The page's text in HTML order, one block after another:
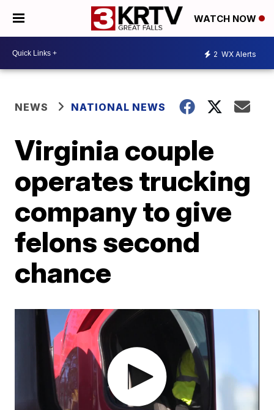
WATCH NOW
2 WX Alerts
NEWS NATIONAL NEWS
Virginia couple
operates trucking
company to give
felons second
chance